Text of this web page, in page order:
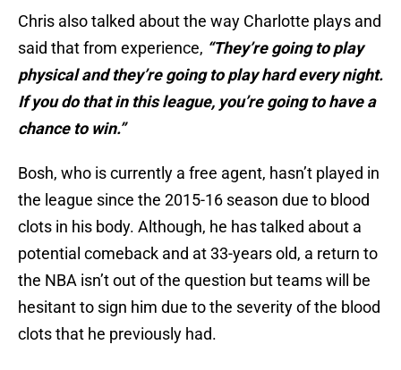
Chris also talked about the way Charlotte plays and
said that from experience, “They’re going to play
physical and they’re going to play hard every night.
If you do that in this league, you’re going to have a
chance to win.”
Bosh, who is currently a free agent, hasn’t played in
the league since the 2015-16 season due to blood
clots in his body. Although, he has talked about a
potential comeback and at 33-years old, a return to
the NBA isn’t out of the question but teams will be
hesitant to sign him due to the severity of the blood
clots that he previously had.